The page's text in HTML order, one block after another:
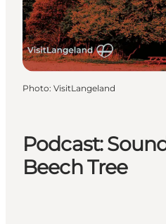
Podcast:
Beech Tree
Photo: VisitLangeland